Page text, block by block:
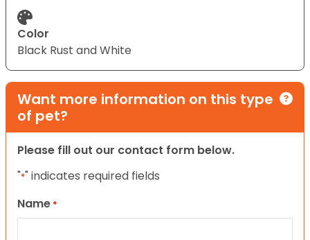
Color
Black Rust and White
Want more information on this type
of pet?
Please fill out our contact form below.
"*" indicates required fields
Name *